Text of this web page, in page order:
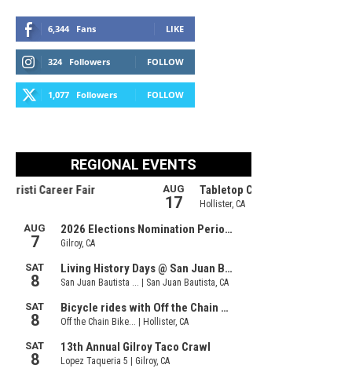
6,344 Fans LIKE
324 Followers FOLLOW
1,077 Followers FOLLOW